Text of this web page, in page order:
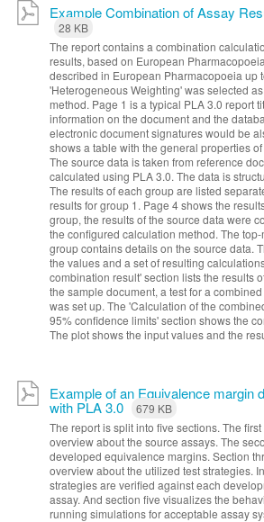
Example Combination of Assay
28 KB
The report contains a combination
results, based on European
described in European Pharmacopoeia up
'Heterogeneous Weighting' was selected
method. Page 1 is a typical PLA 3.0 report
information on the document and the
electronic document signatures would be
shows a table with the general properties
The source data is taken from reference
calculated using PLA 3.0. The data is
The results of each group are listed
results for group 1. Page 4 shows the
group, the results of the source data were
the configured calculation method. The
group contains details on the source data.
the values and a set of resulting
combination result' section lists the results
the sample document, a test for a
was set up. The 'Calculation of the
95% confidence limits' section shows the
The plot shows the input values and the
Example of an Equivalence margin
with PLA 3.0
679 KB
The report is split into five sections. The
overview about the source assays. The
developed equivalence margins. Section
overview about the utilized test strategies.
strategies are verified against each
assay. And section five visualizes the
running simulations for acceptable assay